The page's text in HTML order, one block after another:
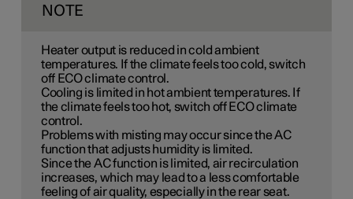
NOTE
Heater output is reduced in cold ambient
temperatures. If the climate feels too cold, switch
off ECO climate control.
Cooling is limited in hot ambient temperatures. If
the climate feels too hot, switch off ECO climate
control.
Problems with misting may occur since the AC
function that adjusts humidity is limited.
Since the AC function is limited, air recirculation
increases, which may lead to a less comfortable
feeling of air quality, especially in the rear seat.